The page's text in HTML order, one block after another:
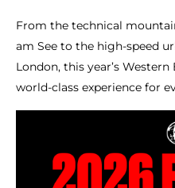
From the technical
am See to the high-speed
London, this year’s
world-class experience for